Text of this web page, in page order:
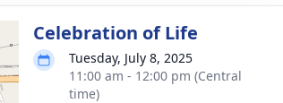
Celebration of Life
Tuesday, July 8, 2025
11:00 am - 12:00 pm (Central
time)